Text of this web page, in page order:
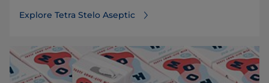
Explore Tetra Stelo Aseptic